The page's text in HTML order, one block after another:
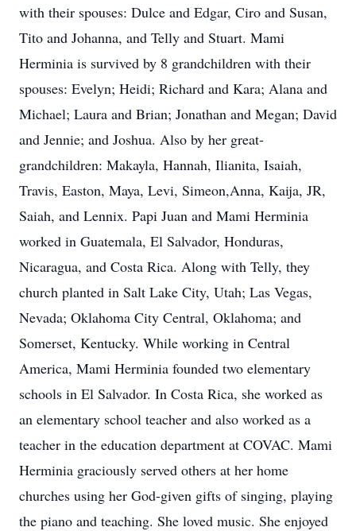
with their spouses: Dulce and Edgar, Ciro and Susan,
Tito and Johanna, and Telly and Stuart. Mami
Herminia is survived by 8 grandchildren with their
spouses: Evelyn; Heidi; Richard and Kara; Alana and
Michael; Laura and Brian; Jonathan and Megan; David
and Jennie; and Joshua. Also by her great-
grandchildren: Makayla, Hannah, Ilianita, Isaiah,
Travis, Easton, Maya, Levi, Simeon,Anna, Kaija, JR,
Saiah, and Lennix. Papi Juan and Mami Herminia
worked in Guatemala, El Salvador, Honduras,
Nicaragua, and Costa Rica. Along with Telly, they
church planted in Salt Lake City, Utah; Las Vegas,
Nevada; Oklahoma City Central, Oklahoma; and
Somerset, Kentucky. While working in Central
America, Mami Herminia founded two elementary
schools in El Salvador. In Costa Rica, she worked as
an elementary school teacher and also worked as a
teacher in the education department at COVAC. Mami
Herminia graciously served others at her home
churches using her God-given gifts of singing, playing
the piano and teaching. She loved music. She enjoyed